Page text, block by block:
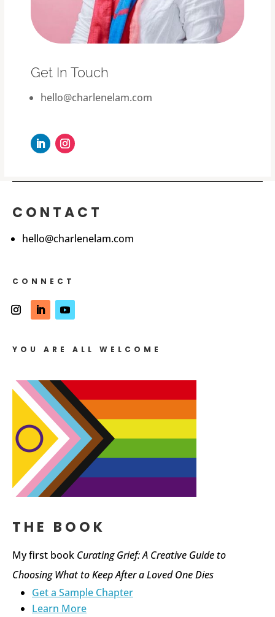
Get In Touch
hello@charlenelam.com
CONTACT
hello@charlenelam.com
CONNECT
YOU ARE ALL WELCOME
THE BOOK
My first book Curating Grief: A Creative Guide to
Choosing What to Keep After a Loved One Dies
Get a Sample Chapter
Learn More